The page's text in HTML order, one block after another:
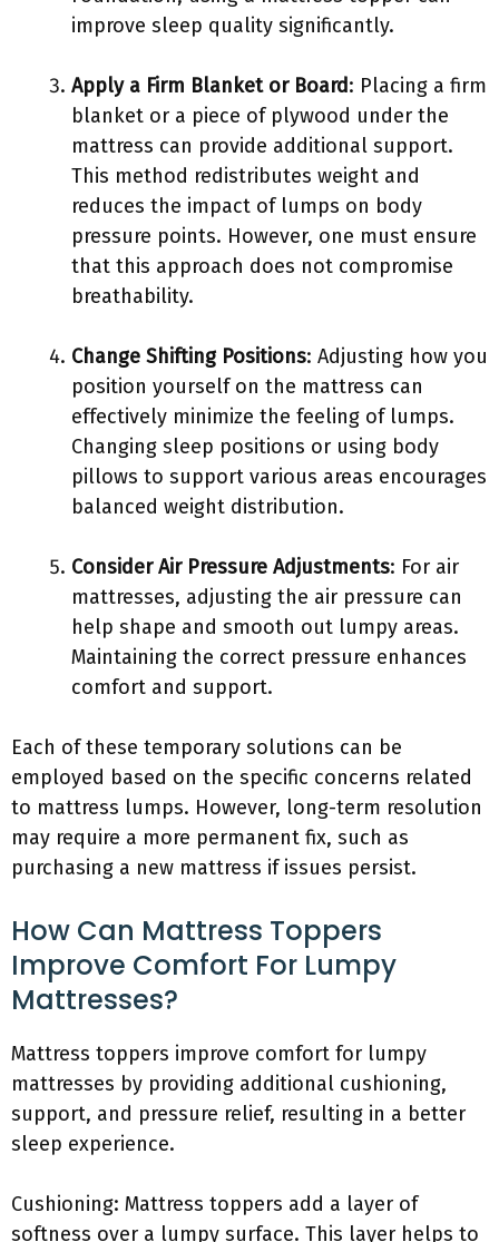
improve sleep quality significantly.
Apply a Firm Blanket or Board: Placing a firm
blanket or a piece of plywood under the
mattress can provide additional support.
This method redistributes weight and
reduces the impact of lumps on body
pressure points. However, one must ensure
that this approach does not compromise
breathability.
Change Shifting Positions: Adjusting how you
position yourself on the mattress can
effectively minimize the feeling of lumps.
Changing sleep positions or using body
pillows to support various areas encourages
balanced weight distribution.
Consider Air Pressure Adjustments: For air
mattresses, adjusting the air pressure can
help shape and smooth out lumpy areas.
Maintaining the correct pressure enhances
comfort and support.
Each of these temporary solutions can be
employed based on the specific concerns related
to mattress lumps. However, long-term resolution
may require a more permanent fix, such as
purchasing a new mattress if issues persist.
How Can Mattress Toppers
Improve Comfort For Lumpy
Mattresses?
Mattress toppers improve comfort for lumpy
mattresses by providing additional cushioning,
support, and pressure relief, resulting in a better
sleep experience.
Cushioning: Mattress toppers add a layer of
softness over a lumpy surface. This layer helps to